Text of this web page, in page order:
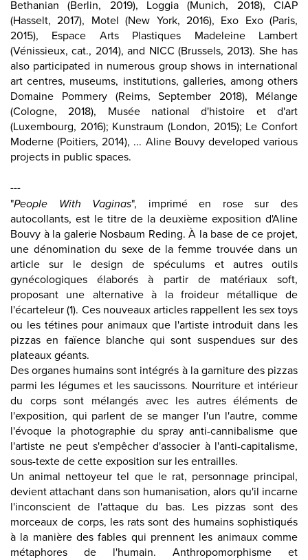
Bethanian (Berlin, 2019), Loggia (Munich, 2018), CIAP
(Hasselt, 2017), Motel (New York, 2016), Exo Exo (Paris,
2015), Espace Arts Plastiques Madeleine Lambert
(Vénissieux, cat., 2014), and NICC (Brussels, 2013). She has
also participated in numerous group shows in international
art centres, museums, institutions, galleries, among others
Domaine Pommery (Reims, September 2018), Mélange
(Cologne, 2018), Musée national d'histoire et d'art
(Luxembourg, 2016); Kunstraum (London, 2015); Le Confort
Moderne (Poitiers, 2014), ... Aline Bouvy developed various
projects in public spaces.
---
"People With Vaginas", imprimé en rose sur des
autocollants, est le titre de la deuxième exposition d'Aline
Bouvy à la galerie Nosbaum Reding. À la base de ce projet,
une dénomination du sexe de la femme trouvée dans un
article sur le design de spéculums et autres outils
gynécologiques élaborés à partir de matériaux soft,
proposant une alternative à la froideur métallique de
l'écarteleur (1). Ces nouveaux articles rappellent les sex toys
ou les tétines pour animaux que l'artiste introduit dans les
pizzas en faïence blanche qui sont suspendues sur des
plateaux géants.
Des organes humains sont intégrés à la garniture des pizzas
parmi les légumes et les saucissons. Nourriture et intérieur
du corps sont mélangés avec les autres éléments de
l'exposition, qui parlent de se manger l'un l'autre, comme
l'évoque la photographie du spray anti-cannibalisme que
l'artiste ne peut s'empêcher d'associer à l'anti-capitalisme,
sous-texte de cette exposition sur les entrailles.
Un animal nettoyeur tel que le rat, personnage principal,
devient attachant dans son humanisation, alors qu'il incarne
l'inconscient de l'attaque du bas. Les pizzas sont des
morceaux de corps, les rats sont des humains sophistiqués
à la manière des fables qui prennent les animaux comme
métaphores de l'humain. Anthropomorphisme et